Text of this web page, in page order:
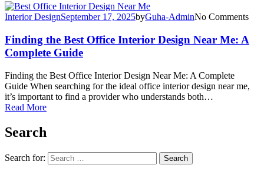
Interior DesignSeptember 17, 2025byGuha-AdminNo Comments
Finding the Best Office Interior Design Near Me: A
Complete Guide
Finding the Best Office Interior Design Near Me: A Complete
Guide When searching for the ideal office interior design near me,
it’s important to find a provider who understands both…
Read More
Search
Search for: Search